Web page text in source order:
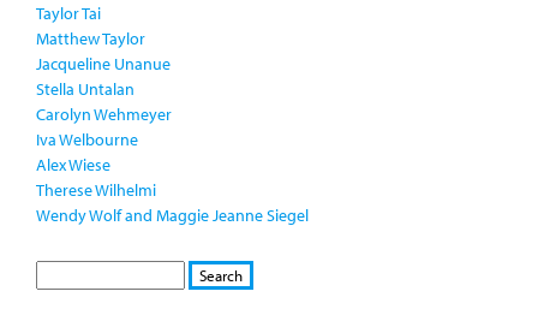
Taylor Tai
Matthew Taylor
Jacqueline Unanue
Stella Untalan
Carolyn Wehmeyer
Iva Welbourne
Alex Wiese
Therese Wilhelmi
Wendy Wolf and Maggie Jeanne Siegel
S